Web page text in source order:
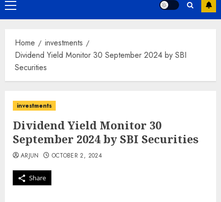
Primary
Menu
Home
investments
Dividend Yield Monitor 30 September 2024 by SBI
Securities
investments
Dividend Yield Monitor 30
September 2024 by SBI Securities
Share
ARJUN OCTOBER 2, 2024